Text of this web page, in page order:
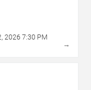
, 2026 7:30 PM
→